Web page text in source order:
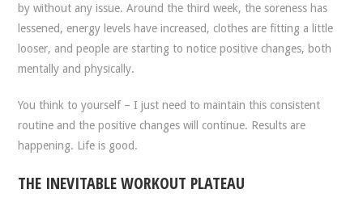
by without any issue. Around the third week, the soreness has
lessened, energy levels have increased, clothes are fitting a little
looser, and people are starting to notice positive changes, both
mentally and physically.
You think to yourself – I just need to maintain this consistent
routine and the positive changes will continue. Results are
happening. Life is good.
THE INEVITABLE WORKOUT PLATEAU